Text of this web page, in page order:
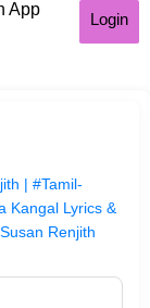
App
Login
| #Tamil-
Kangal Lyrics &
Renjith